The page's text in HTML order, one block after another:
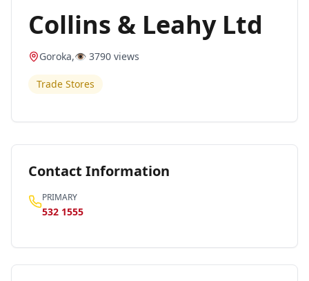
Collins & Leahy Ltd
Goroka,👁️ 3790 views
Trade Stores
Contact Information
PRIMARY
532 1555